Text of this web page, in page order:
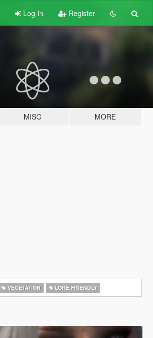
Log In Register
MISC MORE
VEGETATION LORE FRIENDLY